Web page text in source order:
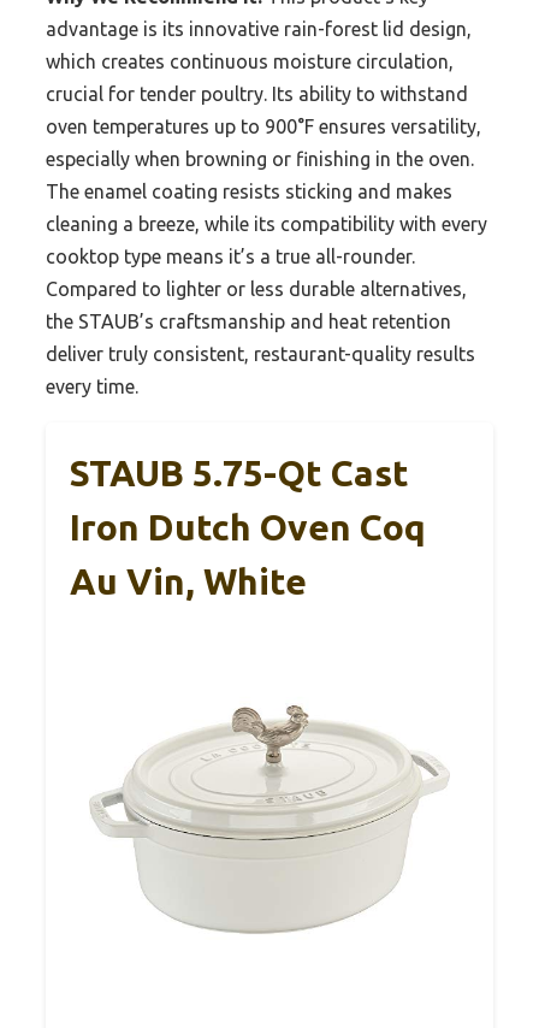
advantage is its innovative rain-forest lid design,
which creates continuous moisture circulation,
crucial for tender poultry. Its ability to withstand
oven temperatures up to 900°F ensures versatility,
especially when browning or finishing in the oven.
The enamel coating resists sticking and makes
cleaning a breeze, while its compatibility with every
cooktop type means it’s a true all-rounder.
Compared to lighter or less durable alternatives,
the STAUB’s craftsmanship and heat retention
deliver truly consistent, restaurant-quality results
every time.
STAUB 5.75-Qt Cast
Iron Dutch Oven Coq
Au Vin, White